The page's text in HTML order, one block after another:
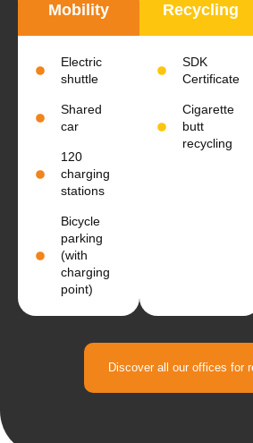
Mobility
Electric
shuttle
Shared
car
120
charging
stations
Bicycle
parking
(with
charging
point)
Recycling
SDK
Certificate
Cigarette
butt
recycling
Discover all our offices for